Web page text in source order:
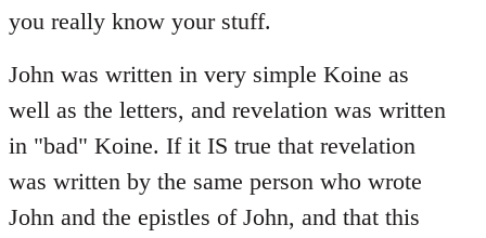
Welcome
by
libcom.org
you really know your stuff.
John was written in very simple Koine as
well as the letters, and revelation was written
in "bad" Koine. If it IS true that revelation
was written by the same person who wrote
John and the epistles of John, and that this